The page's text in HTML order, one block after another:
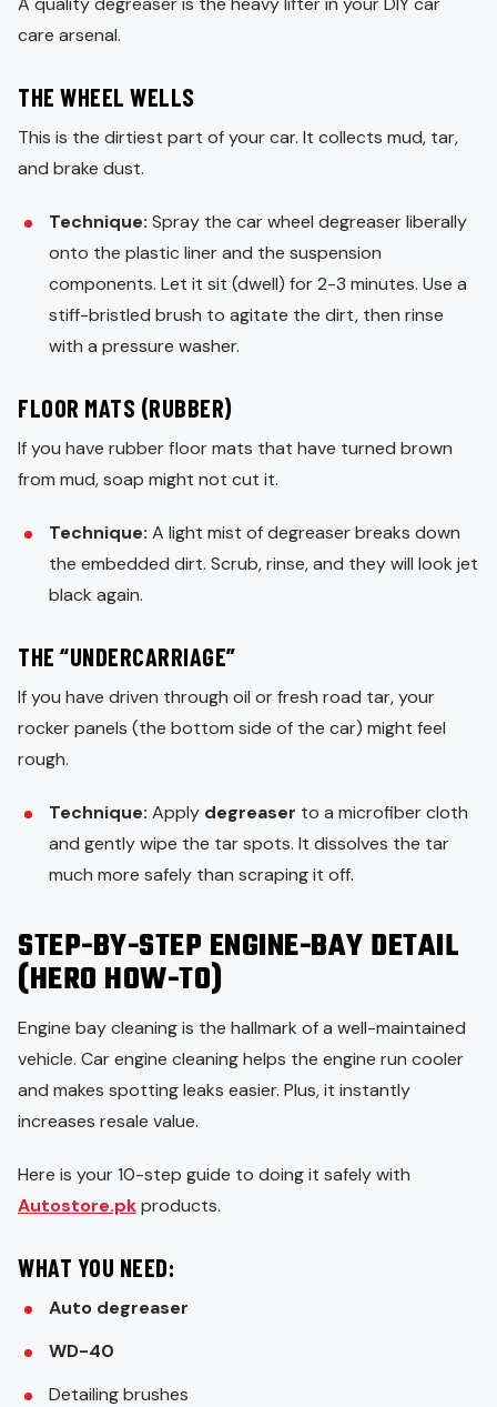
care arsenal.
THE WHEEL WELLS
This is the dirtiest part of your car. It collects mud, tar,
and brake dust.
Technique: Spray the car wheel degreaser liberally
onto the plastic liner and the suspension
components. Let it sit (dwell) for 2-3 minutes. Use a
stiff-bristled brush to agitate the dirt, then rinse
with a pressure washer.
FLOOR MATS (RUBBER)
If you have rubber floor mats that have turned brown
from mud, soap might not cut it.
Technique: A light mist of degreaser breaks down
the embedded dirt. Scrub, rinse, and they will look jet
black again.
THE “UNDERCARRIAGE”
If you have driven through oil or fresh road tar, your
rocker panels (the bottom side of the car) might feel
rough.
Technique: Apply degreaser to a microfiber cloth
and gently wipe the tar spots. It dissolves the tar
much more safely than scraping it off.
STEP-BY-STEP ENGINE-BAY DETAIL
(HERO HOW-TO)
Engine bay cleaning is the hallmark of a well-maintained
vehicle. Car engine cleaning helps the engine run cooler
and makes spotting leaks easier. Plus, it instantly
increases resale value.
Here is your 10-step guide to doing it safely with
Autostore.pkproducts.
WHAT YOU NEED:
Auto degreaser
WD-40
Detailing brushes